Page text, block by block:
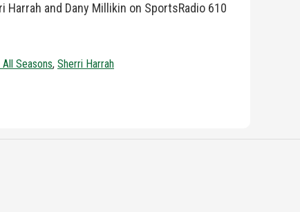
and Dany Millikin on SportsRadio 610
Seasons, Sherri Harrah